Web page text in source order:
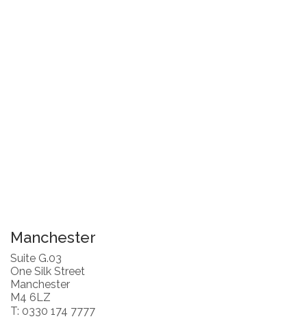
Manchester
Suite G.03
One Silk Street
Manchester
M4 6LZ
T: 0330 174 7777